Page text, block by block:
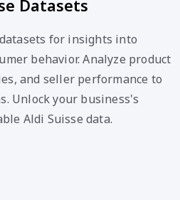
Datasets
for insights into
behavior. Analyze product
and seller performance to
Unlock your business's
Aldi Suisse data.